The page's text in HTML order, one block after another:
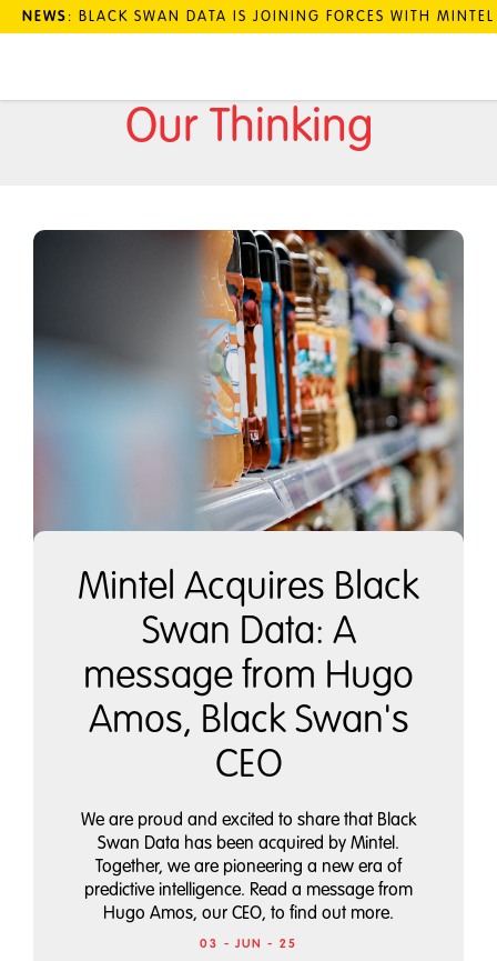
NEWS: BLACK SWAN DATA IS JOINING FORCES WITH
Our Thinking
Mintel Acquires Black
Swan Data: A
message from Hugo
Amos, Black Swan's
CEO
We are proud and excited to share that Black
Swan Data has been acquired by Mintel.
Together, we are pioneering a new era of
predictive intelligence. Read a message from
Hugo Amos, our CEO, to find out more.
03 - JUN - 25